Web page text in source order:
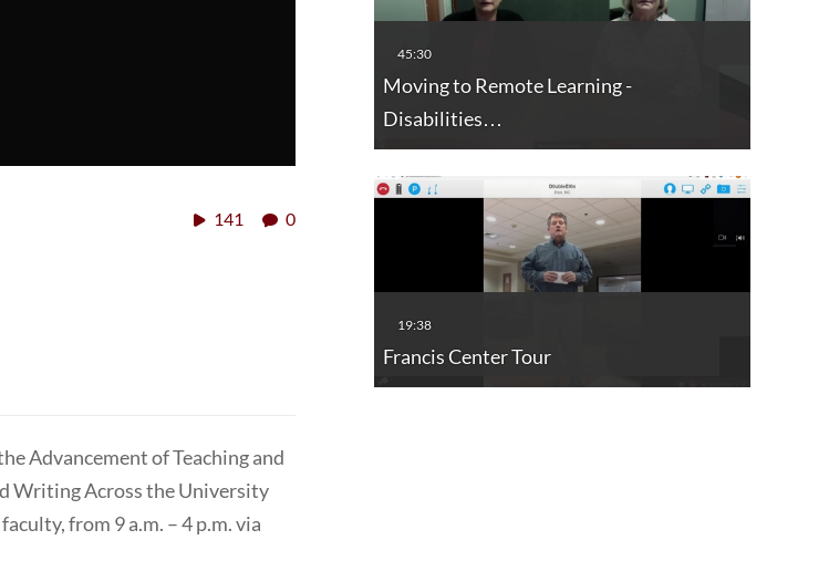
141 0
Moving to Remote Learning -
Disabilities…
Francis Center Tour
Advancement of Teaching and
Writing Across the University
from 9 a.m. – 4 p.m. via